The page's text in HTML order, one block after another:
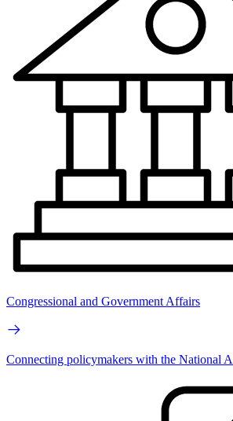
Congressional and Government Affairs
Connecting policymakers with the National